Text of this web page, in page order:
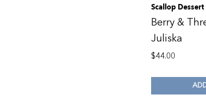
Scallop
Berry &
Juliska
$44.00